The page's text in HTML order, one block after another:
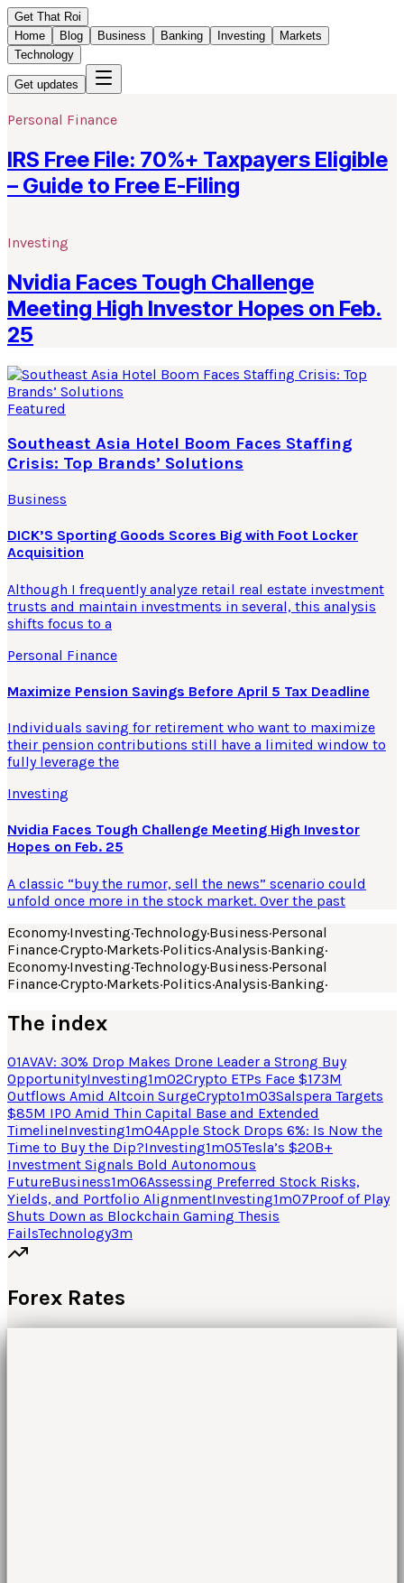
Get That Roi
Home
Blog Business Banking Investing
Markets
Technology
Get updates
Personal Finance
IRS Free File: 70%+ Taxpayers Eligible
– Guide to Free E-Filing
Investing
Nvidia Faces Tough Challenge
Meeting High Investor Hopes on Feb.
25
Featured
Southeast Asia Hotel Boom Faces Staffing
Crisis: Top Brands’ Solutions
Business
DICK’S Sporting Goods Scores Big with Foot Locker
Acquisition
Although I frequently analyze retail real estate investment
trusts and maintain investments in several, this analysis
shifts focus to a
Personal Finance
Maximize Pension Savings Before April 5 Tax Deadline
Individuals saving for retirement who want to maximize
their pension contributions still have a limited window to
fully leverage the
Investing
Nvidia Faces Tough Challenge Meeting High Investor
Hopes on Feb. 25
A classic “buy the rumor, sell the news” scenario could
unfold once more in the stock market. Over the past
Economy·Investing·Technology·Business·Personal
Finance·Crypto·Markets·Politics·Analysis·Banking·
Economy·Investing·Technology·Business·Personal
Finance·Crypto·Markets·Politics·Analysis·Banking·
The index
01AVAV: 30% Drop Makes Drone Leader a Strong Buy
OpportunityInvesting1m02Crypto ETPs Face $173M
Outflows Amid Altcoin SurgeCrypto1m03Salspera Targets
$85M IPO Amid Thin Capital Base and Extended
TimelineInvesting1m04Apple Stock Drops 6%: Is Now the
Time to Buy the Dip?Investing1m05Tesla’s $20B+
Investment Signals Bold Autonomous
FutureBusiness1m06Assessing Preferred Stock Risks,
Yields, and Portfolio AlignmentInvesting1m07Proof of Play
Shuts Down as Blockchain Gaming Thesis
FailsTechnology3m
Forex Rates